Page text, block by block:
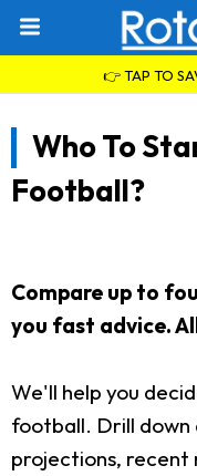
👉 TAP TO
Who To
Football?
Compare up to
you fast advice.
We'll help you
football. Drill down
projections, recent